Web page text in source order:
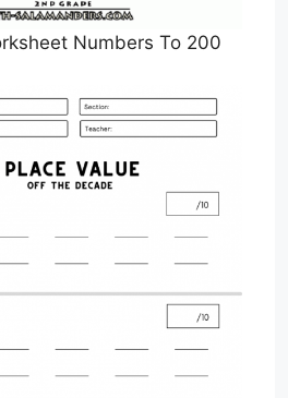
Numbers To 200